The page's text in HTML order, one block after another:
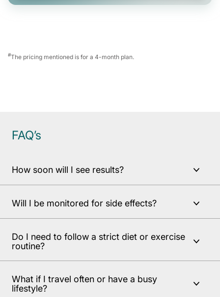
#The pricing mentioned is for a 4-month plan.
FAQ’s
How soon will I see results?
Will I be monitored for side effects?
Do I need to follow a strict diet or exercise
routine?
What if I travel often or have a busy
lifestyle?